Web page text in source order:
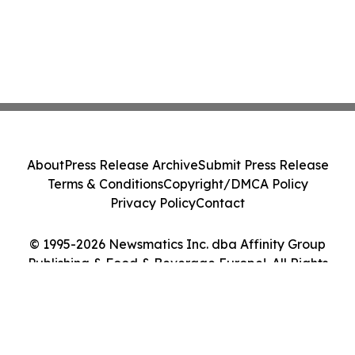
© 1995-2026 Newsmatics Inc. dba Affinity Group
Publishing & Food & Beverage Europe!. All Rights
AboutPress Release ArchiveSubmit Press Release
Terms & ConditionsCopyright/DMCA Policy
Privacy PolicyContact